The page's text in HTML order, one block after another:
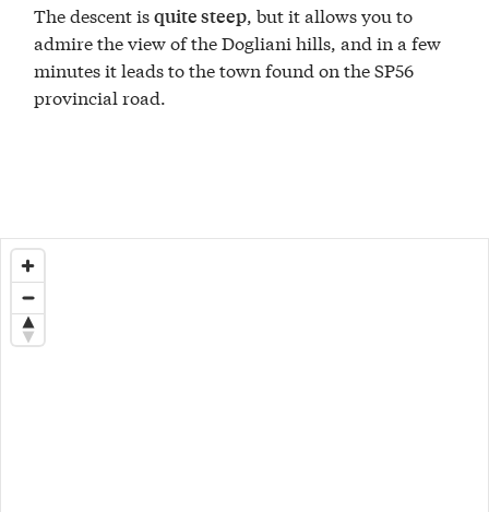
The descent isquite steep, but it allows you to
admire the view of the Dogliani hills, and in a few
minutes it leads to the town found on the SP56
provincial road.